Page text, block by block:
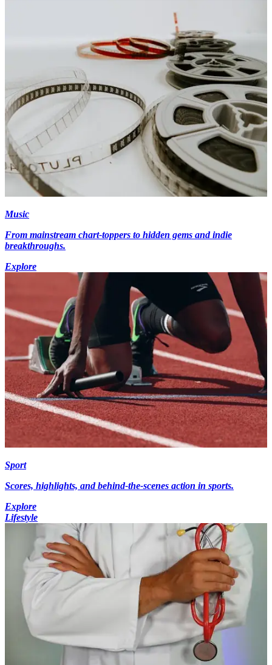
Music
From mainstream chart-toppers to hidden gems and indie
breakthroughs.
Explore
Sport
Scores, highlights, and behind-the-scenes action in sports.
Explore
Lifestyle